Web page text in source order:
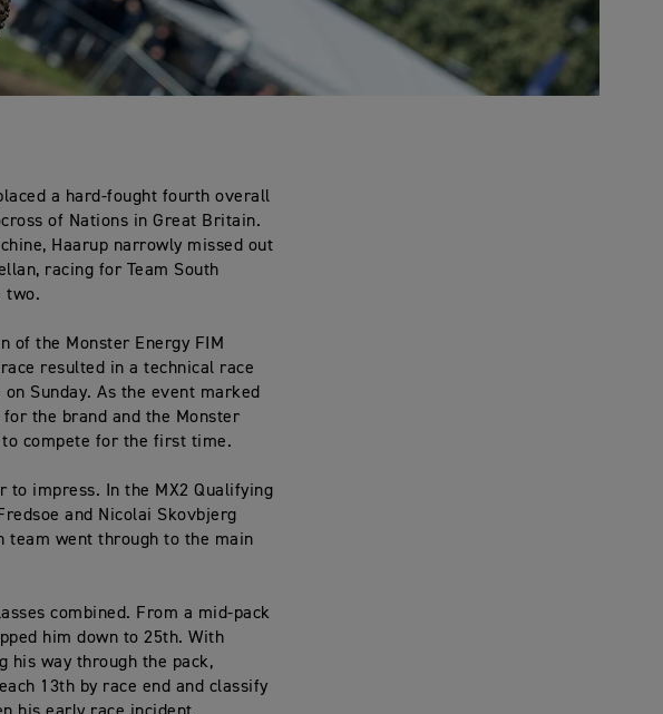
a hard-fought fourth overall
of Nations in Great Britain.
Haarup narrowly missed out
racing for Team South
two.
of the Monster Energy FIM
resulted in a technical race
Sunday. As the event marked
the brand and the Monster
to compete for the first time.
to impress. In the MX2 Qualifying
and Nicolai Skovbjerg
team went through to the main
combined. From a mid-pack
him down to 25th. With
his way through the pack,
13th by race end and classify